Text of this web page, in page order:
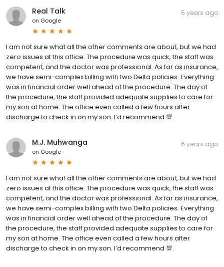
Real Talk
on Google
5 years ago
I am not sure what all the other comments are about, but we had
zero issues at this office. The procedure was quick, the staff was
competent, and the doctor was professional. As far as insurance,
we have semi-complex billing with two Delta policies. Everything
was in financial order well ahead of the procedure. The day of
the procedure, the staff provided adequate supplies to care for
my son at home. The office even called a few hours after
discharge to check in on my son. I’d recommend 💯.
M.J. Muhwanga
on Google
6 years ago
I am not sure what all the other comments are about, but we had
zero issues at this office. The procedure was quick, the staff was
competent, and the doctor was professional. As far as insurance,
we have semi-complex billing with two Delta policies. Everything
was in financial order well ahead of the procedure. The day of
the procedure, the staff provided adequate supplies to care for
my son at home. The office even called a few hours after
discharge to check in on my son. I’d recommend 💯.